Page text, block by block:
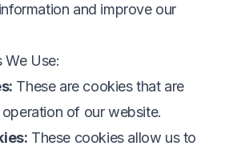
and improve our
We Use:
These are cookies that are
of our website.
These cookies allow us to